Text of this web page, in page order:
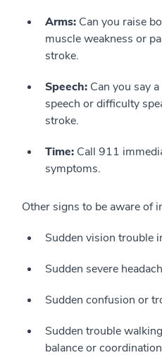
Arms: Can you raise
muscle weakness or
stroke.
Speech: Can you say
speech or difficulty
stroke.
Time: Call 911
symptoms.
Other signs to be aware of
Sudden vision trouble
Sudden severe
Sudden confusion or
Sudden trouble
balance or coordination